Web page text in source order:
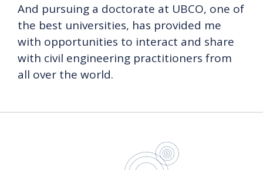
And pursuing a doctorate at UBCO, one of
the best universities, has provided me
with opportunities to interact and share
with civil engineering practitioners from
all over the world.